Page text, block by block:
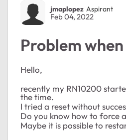
jmaplopez Aspirant
Feb 04, 2022
Problem
Hello,
recently my RN10200
the time.
I tried a reset without
Do you know how to force
Maybe it is possible to